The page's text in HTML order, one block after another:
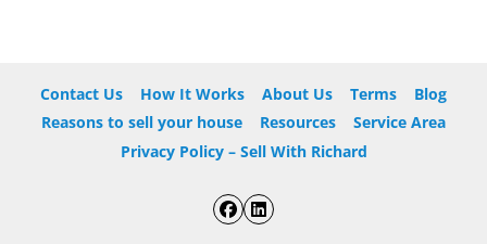
Contact Us How It Works About Us Terms
Blog
Reasons to sell your house
Resources
Service Area
Privacy Policy – Sell With Richard
Facebook
LinkedIn